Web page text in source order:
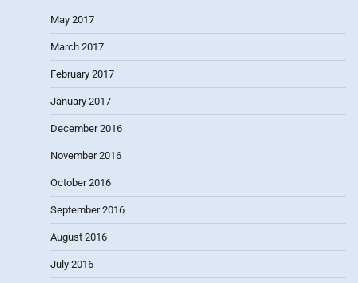
May 2017
March 2017
February 2017
January 2017
December 2016
November 2016
October 2016
September 2016
August 2016
July 2016